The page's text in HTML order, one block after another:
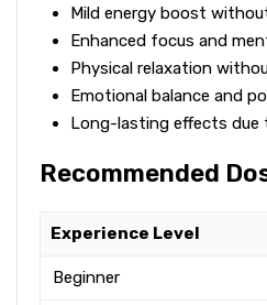
Mild energy boost
Enhanced focus and
Physical relaxation
Emotional balance and
Long-lasting effects due
Recommended
Experience Level
Beginner